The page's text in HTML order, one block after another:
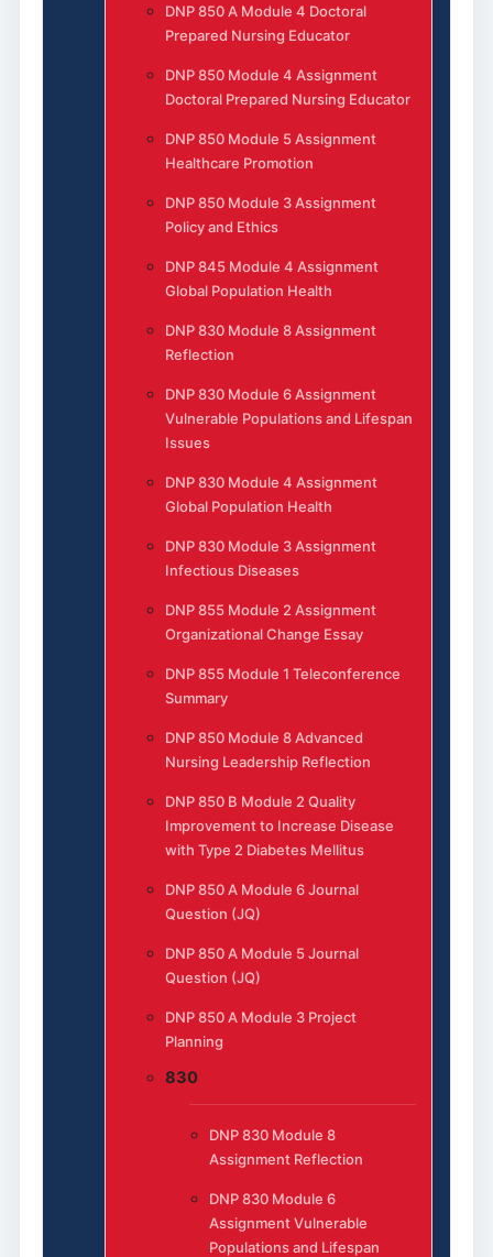
DNP 850 A Module 4 Doctoral
Prepared Nursing Educator
DNP 850 Module 4 Assignment
Doctoral Prepared Nursing Educator
DNP 850 Module 5 Assignment
Healthcare Promotion
DNP 850 Module 3 Assignment
Policy and Ethics
DNP 845 Module 4 Assignment
Global Population Health
DNP 830 Module 8 Assignment
Reflection
DNP 830 Module 6 Assignment
Vulnerable Populations and Lifespan
Issues
DNP 830 Module 4 Assignment
Global Population Health
DNP 830 Module 3 Assignment
Infectious Diseases
DNP 855 Module 2 Assignment
Organizational Change Essay
DNP 855 Module 1 Teleconference
Summary
DNP 850 Module 8 Advanced
Nursing Leadership Reflection
DNP 850 B Module 2 Quality
Improvement to Increase Disease
with Type 2 Diabetes Mellitus
DNP 850 A Module 6 Journal
Question (JQ)
DNP 850 A Module 5 Journal
Question (JQ)
DNP 850 A Module 3 Project
Planning
830
DNP 830 Module 8
Assignment Reflection
DNP 830 Module 6
Assignment Vulnerable
Populations and Lifespan